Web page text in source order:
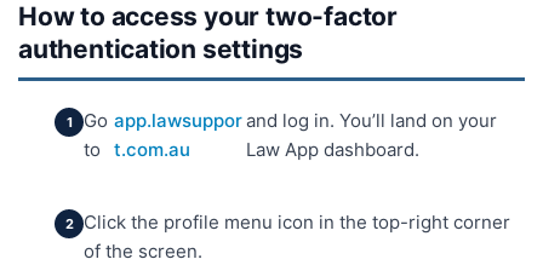
How to access your two-factor
authentication settings
Go
to
app.lawsuppor
t.com.au
and log in. You’ll land on your
Law App dashboard.
Click the profile menu icon in the top-right corner
of the screen.